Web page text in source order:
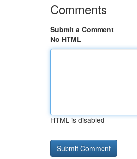
Comments
Submit a Comment
No HTML
HTML is disabled